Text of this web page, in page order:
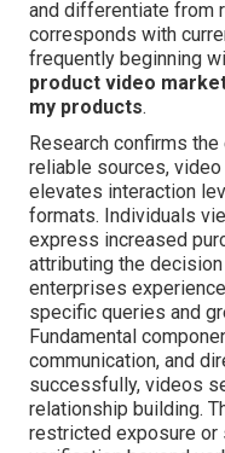
and differentiate from
corresponds with
frequently beginning
product video
my products.
Research confirms
reliable sources,
elevates interaction
formats. Individuals
express increased
attributing the
enterprises
specific queries and
Fundamental
communication, and
successfully, videos
relationship building.
restricted exposure